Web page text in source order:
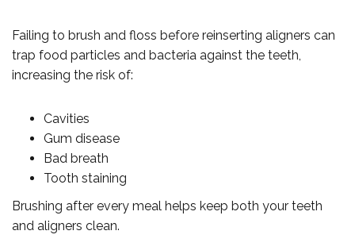
Failing to brush and floss before reinserting aligners can
trap food particles and bacteria against the teeth,
increasing the risk of:
Cavities
Gum disease
Bad breath
Tooth staining
Brushing after every meal helps keep both your teeth
and aligners clean.